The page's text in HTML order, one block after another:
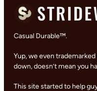
Casual Durable™.
Yup, we even
down, doesn’t mean you
This site started to help